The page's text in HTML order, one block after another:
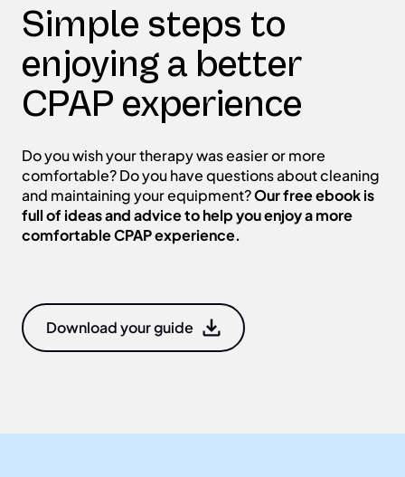
Simple steps to
enjoying a better
CPAP experience
Do you wish your therapy was easier or more
comfortable? Do you have questions about cleaning
and maintaining your equipment?Our free ebook is
full of ideas and advice to help you enjoy a more
comfortable CPAP experience.
Download your guide